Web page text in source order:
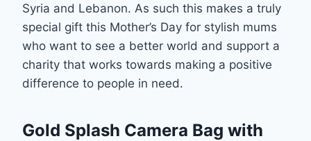
Syria and Lebanon. As such this makes a truly
special gift this Mother’s Day for stylish mums
who want to see a better world and support a
charity that works towards making a positive
difference to people in need.
Gold Splash Camera Bag with